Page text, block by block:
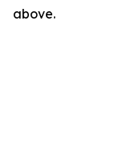
above.